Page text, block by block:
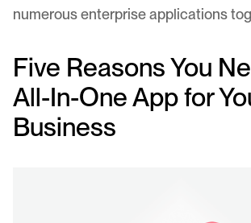
numerous enterprise applications
Five Reasons You
All-In-One App for
Business